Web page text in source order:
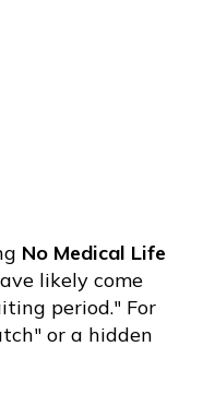
No Medical Life
likely come
period." For
or a hidden